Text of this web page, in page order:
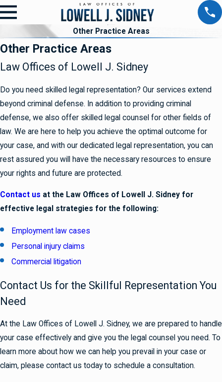
Other Practice Areas
Other Practice Areas
Law Offices of Lowell J. Sidney
Do you need skilled legal representation? Our services extend
beyond criminal defense. In addition to providing criminal
defense, we also offer skilled legal counsel for other fields of
law. We are here to help you achieve the optimal outcome for
your case, and with our dedicated legal representation, you can
rest assured you will have the necessary resources to ensure
your rights and future are protected.
Contact us at the Law Offices of Lowell J. Sidney for
effective legal strategies for the following:
Employment law cases
Personal injury claims
Commercial litigation
Contact Us for the Skillful Representation You
Need
At the Law Offices of Lowell J. Sidney, we are prepared to handle
your case effectively and give you the legal counsel you need. To
learn more about how we can help you prevail in your case or
claim, please contact us today to schedule a consultation.